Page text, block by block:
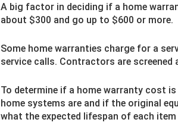
A big factor in deciding if a home
about $300 and go up to $600 or more.
Some home warranties charge for a
service calls. Contractors are screened
To determine if a home warranty cost
home systems are and if the original
what the expected lifespan of each